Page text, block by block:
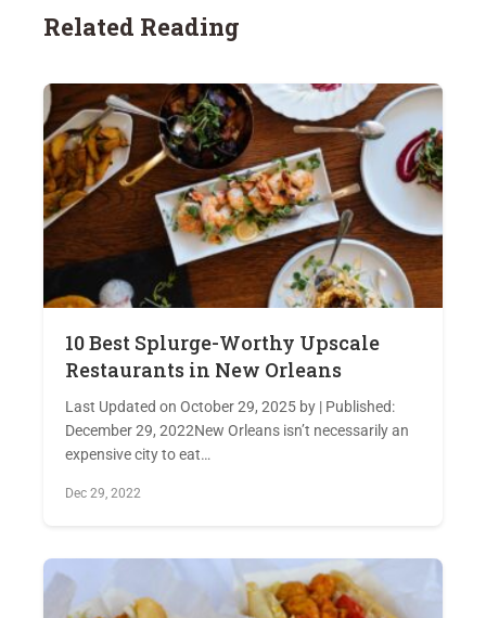
Related Reading
10 Best Splurge-Worthy Upscale
Restaurants in New Orleans
Last Updated on October 29, 2025 by | Published:
December 29, 2022New Orleans isn’t necessarily an
expensive city to eat…
Dec 29, 2022